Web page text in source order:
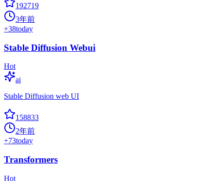
192719
3年前
+38today
Stable Diffusion Webui
Hot
ai
Stable Diffusion web UI
158833
2年前
+73today
Transformers
Hot